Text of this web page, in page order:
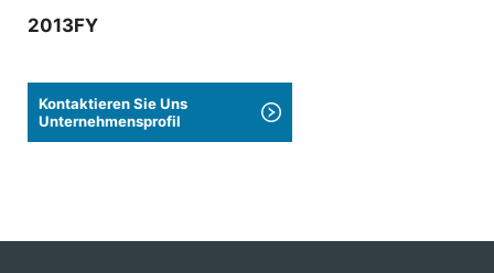
2013FY
Kontaktieren Sie Uns
Unternehmensprofil